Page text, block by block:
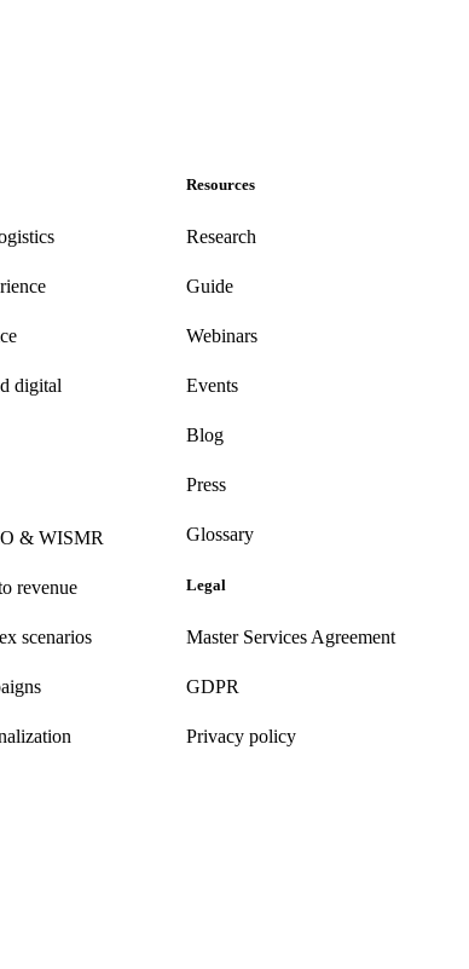
digital
& WISMR
revenue
scenarios
Resources
Research
Guide
Webinars
Events
Blog
Press
Glossary
Legal
Master Services Agreement
GDPR
Privacy policy